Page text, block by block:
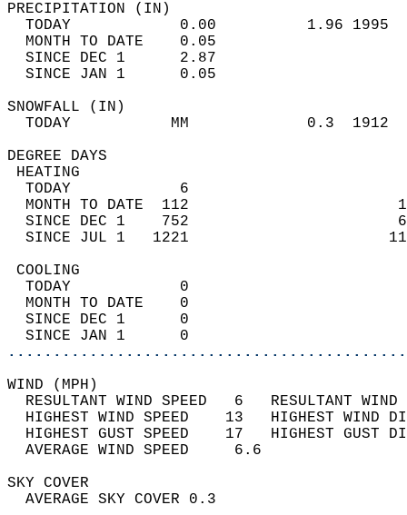
TODAY            0.00          1.96
MONTH TO DATE    0.05
SINCE DEC 1      2.87
SINCE JAN 1      0.05
TODAY           MM
DEGREE
TODAY            6
MONTH TO DATE  112
SINCE DEC 1    752
SINCE JUL 1   1221
TODAY            0
MONTH TO DATE    0
SINCE DEC 1      0
SINCE JAN 1      0
WIND
RESULTANT WIND SPEED   6
HIGHEST WIND SPEED    13   HIGHEST
HIGHEST GUST SPEED    17   HIGHEST
AVERAGE WIND
SKY
AVERAGE SKY